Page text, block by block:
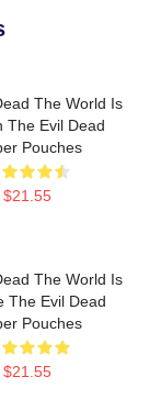
The World Is
The Evil Dead
Pouches
$21.55
The World Is
The Evil Dead
Pouches
$21.55